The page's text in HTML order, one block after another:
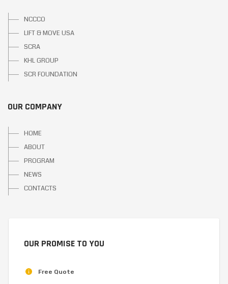
NCCCO
LIFT & MOVE USA
SCRA
KHL GROUP
SCR FOUNDATION
OUR COMPANY
HOME
ABOUT
PROGRAM
NEWS
CONTACTS
OUR PROMISE TO YOU
Free Quote